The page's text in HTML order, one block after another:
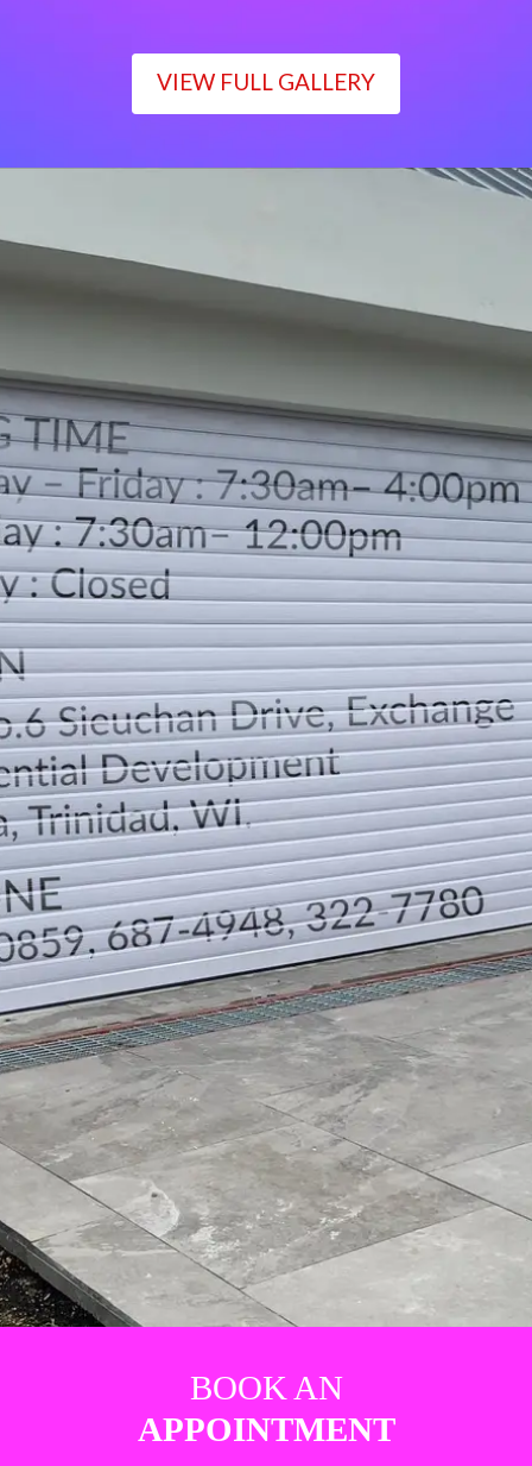
VIEW FULL GALLERY
Monday – Friday : 7:30am– 4:00pm
Saturday : 7:30am– 12:00pm
Sunday : Closed
LOCATION
DIRECTION
TELEPHONE CONTACTS
BOOK AN
APPOINTMENT